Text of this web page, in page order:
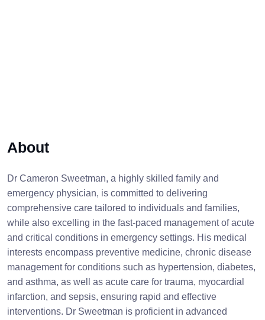
About
Dr Cameron Sweetman, a highly skilled family and
emergency physician, is committed to delivering
comprehensive care tailored to individuals and families,
while also excelling in the fast-paced management of acute
and critical conditions in emergency settings. His medical
interests encompass preventive medicine, chronic disease
management for conditions such as hypertension, diabetes,
and asthma, as well as acute care for trauma, myocardial
infarction, and sepsis, ensuring rapid and effective
interventions. Dr Sweetman is proficient in advanced